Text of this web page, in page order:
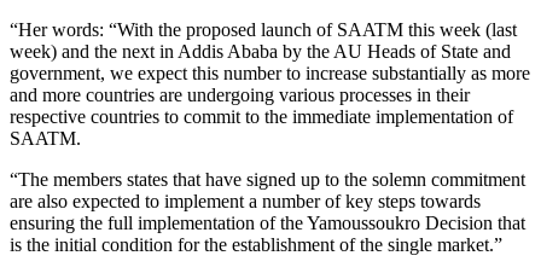
“Her words: “With the proposed launch of SAATM this week (last
week) and the next in Addis Ababa by the AU Heads of State and
government, we expect this number to increase substantially as more
and more countries are undergoing various processes in their
respective countries to commit to the immediate implementation of
SAATM.
“The members states that have signed up to the solemn commitment
are also expected to implement a number of key steps towards
ensuring the full implementation of the Yamoussoukro Decision that
is the initial condition for the establishment of the single market.”